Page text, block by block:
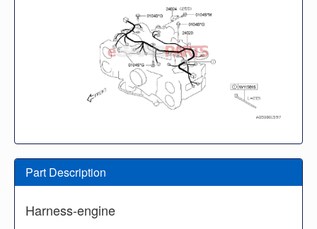
Part Description
Harness-engine